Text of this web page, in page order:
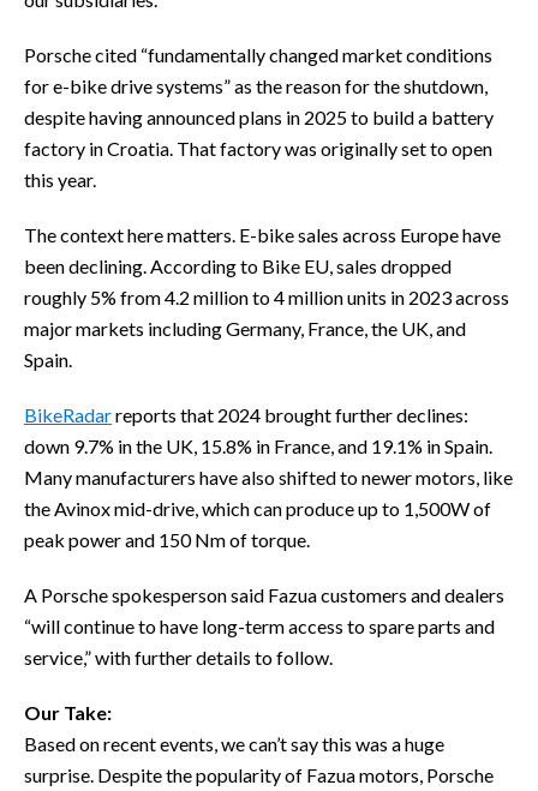
Porsche cited “fundamentally changed market conditions
for e-bike drive systems” as the reason for the shutdown,
despite having announced plans in 2025 to build a battery
factory in Croatia. That factory was originally set to open
this year.
The context here matters. E-bike sales across Europe have
been declining. According to Bike EU, sales dropped
roughly 5% from 4.2 million to 4 million units in 2023 across
major markets including Germany, France, the UK, and
Spain.
BikeRadarreports that 2024 brought further declines:
down 9.7% in the UK, 15.8% in France, and 19.1% in Spain.
Many manufacturers have also shifted to newer motors, like
the Avinox mid-drive, which can produce up to 1,500W of
peak power and 150 Nm of torque.
A Porsche spokesperson said Fazua customers and dealers
“will continue to have long-term access to spare parts and
service,” with further details to follow.
Our Take:
Based on recent events, we can’t say this was a huge
surprise. Despite the popularity of Fazua motors, Porsche